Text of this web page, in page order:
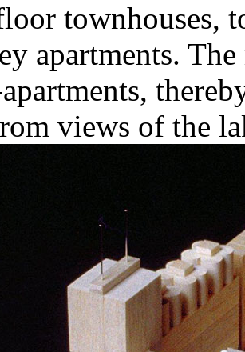
townhouses,
apartments.
views of the